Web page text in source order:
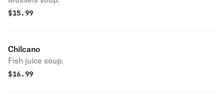
$15.99
Chilcano
Fish juice soup.
$16.99